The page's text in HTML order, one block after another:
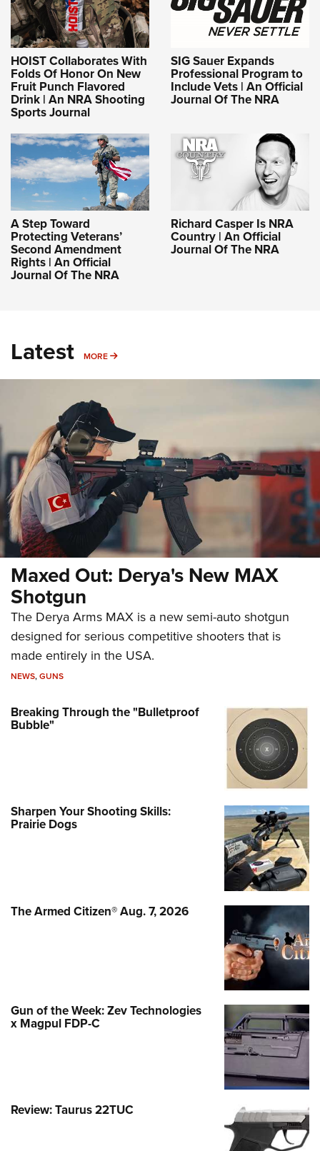
HOIST Collaborates With
Folds Of Honor On New
Fruit Punch Flavored
Drink | An NRA Shooting
Sports Journal
SIG Sauer Expands
Professional Program to
Include Vets | An Official
Journal Of The NRA
A Step Toward
Protecting Veterans’
Second Amendment
Rights | An Official
Journal Of The NRA
Richard Casper Is NRA
Country | An Official
Journal Of The NRA
Latest MORE MORE
Maxed Out: Derya's New MAX
Shotgun
The Derya Arms MAX is a new semi-auto shotgun
designed for serious competitive shooters that is
made entirely in the USA.
NEWS,GUNS
Breaking Through the "Bulletproof
Bubble"
Sharpen Your Shooting Skills:
Prairie Dogs
The Armed Citizen® Aug. 7, 2026
Gun of the Week: Zev Technologies
x Magpul FDP-C
Review: Taurus 22TUC